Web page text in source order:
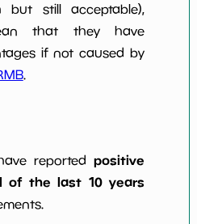
but still acceptable),
that they have
if not caused by
.
reportedpositive
of the last 10 years